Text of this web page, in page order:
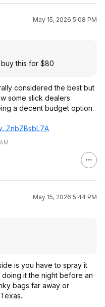
May 15, 2026 5:08 PM
this for $80
considered the best but
some slick dealers
a decent budget option.
A
May 15, 2026 5:44 PM
is you have to spray it
it the night before an
bags far away or